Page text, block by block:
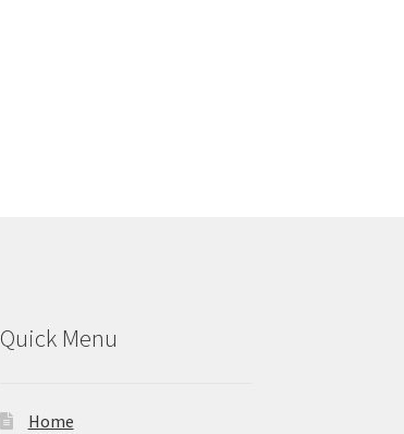
Quick Menu
Home